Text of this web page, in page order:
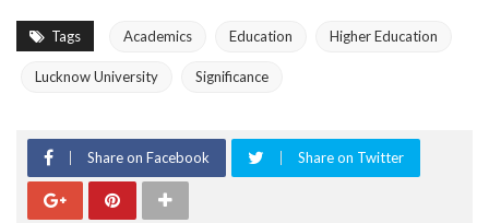
Tags Academics Education Higher Education
Lucknow University Significance
Share on Facebook Share on Twitter